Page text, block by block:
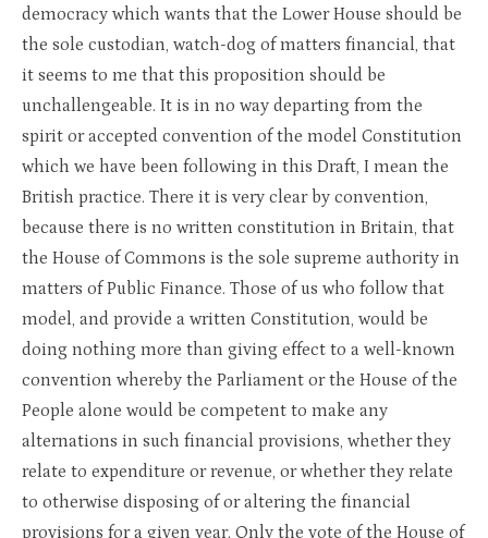
democracy which wants that the Lower House should be
the sole custodian, watch-dog of matters financial, that
it seems to me that this proposition should be
unchallengeable. It is in no way departing from the
spirit or accepted convention of the model Constitution
which we have been following in this Draft, I mean the
British practice. There it is very clear by convention,
because there is no written constitution in Britain, that
the House of Commons is the sole supreme authority in
matters of Public Finance. Those of us who follow that
model, and provide a written Constitution, would be
doing nothing more than giving effect to a well-known
convention whereby the Parliament or the House of the
People alone would be competent to make any
alternations in such financial provisions, whether they
relate to expenditure or revenue, or whether they relate
to otherwise disposing of or altering the financial
provisions for a given year. Only the vote of the House of